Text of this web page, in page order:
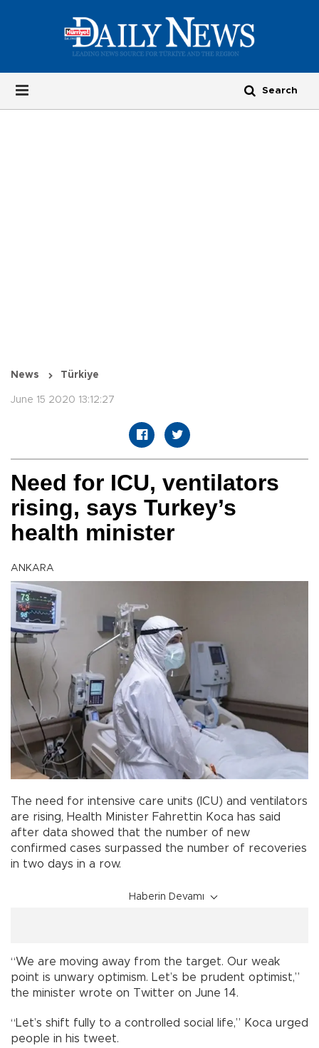
News Türkiye
June 15 2020 13:12:27
Need for ICU, ventilators
rising, says Turkey’s
health minister
ANKARA
The need for intensive care units (ICU) and ventilators
are rising, Health Minister Fahrettin Koca has said
after data showed that the number of new
confirmed cases surpassed the number of recoveries
in two days in a row.
Haberin Devamı
“We are moving away from the target. Our weak
point is unwary optimism. Let’s be prudent optimist,”
the minister wrote on Twitter on June 14.
“Let’s shift fully to a controlled social life,” Koca urged
people in his tweet.